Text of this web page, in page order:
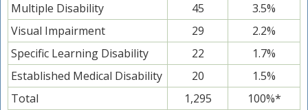
Multiple Disability
45
3.5%
Visual Impairment
29
2.2%
Specific Learning Disability
22
1.7%
Established Medical Disability
20
1.5%
Total
1,295 100%*